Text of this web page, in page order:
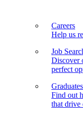
Careers
Help us
Job
Discover
perfect
Find out
that drive